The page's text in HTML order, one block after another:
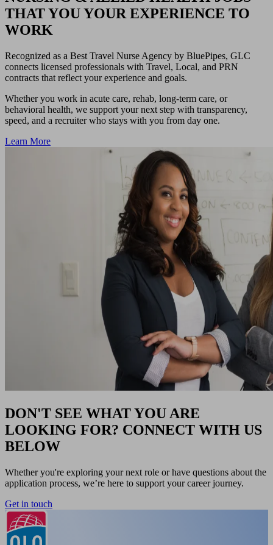
THAT YOU YOUR EXPERIENCE TO
WORK
Recognized as a Best Travel Nurse Agency by BluePipes, GLC
connects licensed professionals with Travel, Local, and PRN
contracts that reflect your experience and goals.
Whether you work in acute care, rehab, long-term care, or
behavioral health, we support your next step with transparency,
speed, and a recruiter who stays with you from day one.
Learn More
DON'T SEE WHAT YOU ARE
LOOKING FOR? CONNECT WITH US
BELOW
Whether you're exploring your next role or have questions about the
application process, we’re here to support your career journey.
Get in touch